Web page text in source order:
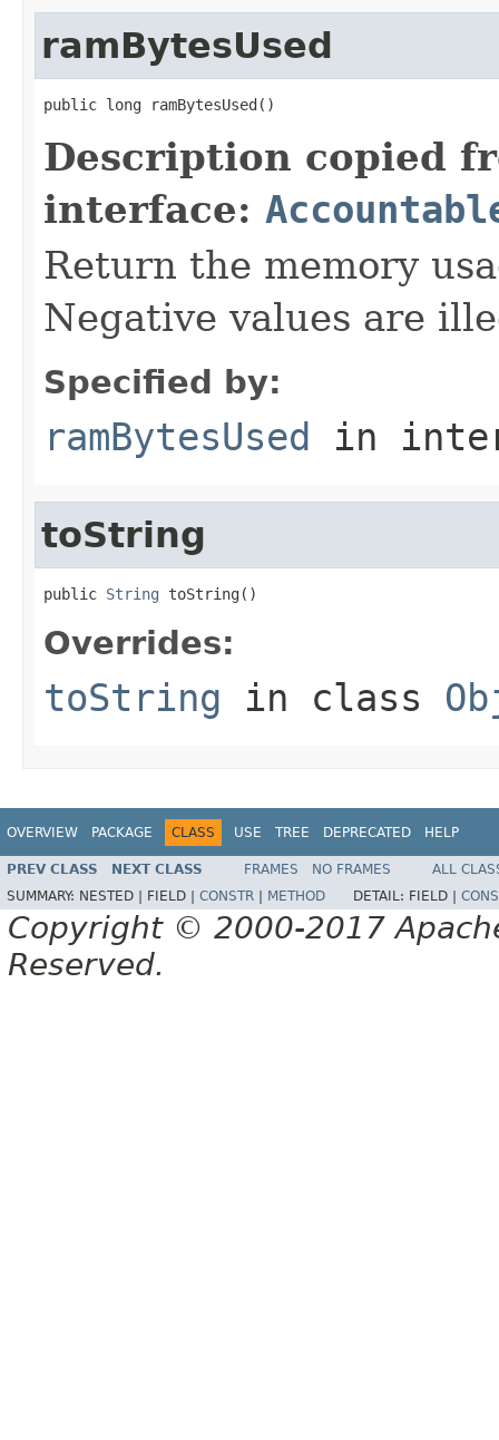
ramBytesUsed
public long ramBytesUsed()
Description copied
interface:
Return the memory
Negative values are
Specified by:
ramBytesUsed in
toString
public String toString()
Overrides:
toString in class
OVERVIEW PACKAGE CLASS USE TREE DEPRECATED HELP
PREV CLASS NEXT CLASS FRAMES NO FRAMES
ALL
SUMMARY: NESTED | FIELD | CONSTR METHOD DETAIL: FIELD |
Copyright © 2000-2017
Reserved.